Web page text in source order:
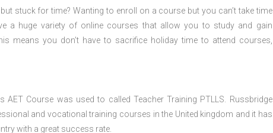
stuck for time? Wanting to enroll on a course but you can’t take time
a huge variety of online courses that allow you to study and gain
means you don’t have to sacrifice holiday time to attend courses,
Course was used to called Teacher Training PTLLS. Russbridge
and vocational training courses in the United kingdom and it has
with a great success rate.